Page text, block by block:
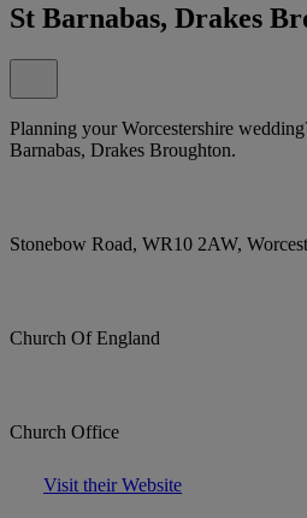
St Barnabas, Drakes
Planning your Worcestershire
Barnabas, Drakes Broughton.
Stonebow Road, WR10 2AW,
Church Of England
Church Office
Visit their Website